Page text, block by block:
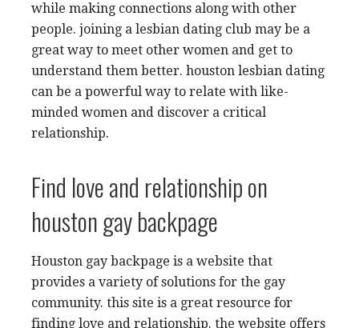
while making connections along with other
people. joining a lesbian dating club may be a
great way to meet other women and get to
understand them better. houston lesbian dating
can be a powerful way to relate with like-
minded women and discover a critical
relationship.
Find love and relationship on
houston gay backpage
Houston gay backpage is a website that
provides a variety of solutions for the gay
community. this site is a great resource for
finding love and relationship. the website offers